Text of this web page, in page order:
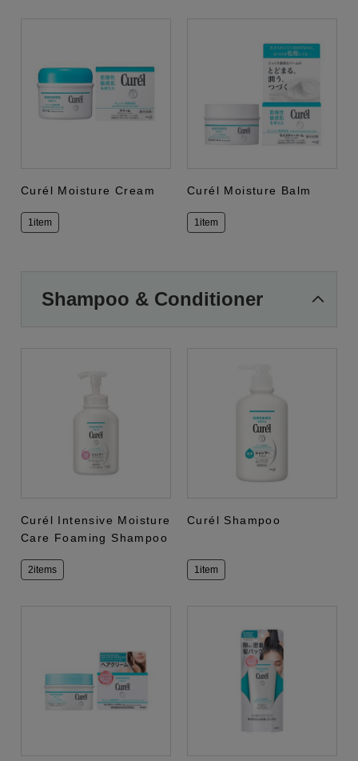
Curél Moisture Cream
1item
Curél Moisture Balm
1item
Shampoo & Conditioner
Curél Intensive Moisture
Care Foaming Shampoo
2items
Curél Shampoo
1item